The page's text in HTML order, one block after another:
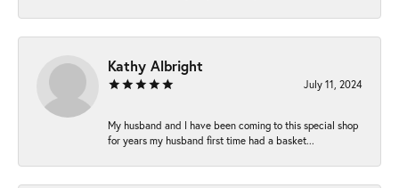
Kathy Albright
July 11, 2024
My husband and I have been coming to this special shop
for years my husband first time had a basket...